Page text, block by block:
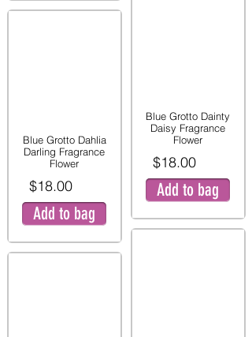
Blue Grotto Dahlia
Darling Fragrance
Flower
$18.00
Add to bag
Blue Grotto Dainty
Daisy Fragrance
Flower
$18.00
Add to bag